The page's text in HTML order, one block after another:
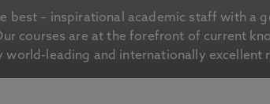
best – inspirational academic staff with a
courses are at the forefront of current
world-leading and internationally excellent